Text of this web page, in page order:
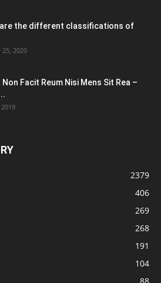
the different classifications of
25, 2020
Facit Reum Nisi Mens Sit Rea –
2379
406
269
268
191
104